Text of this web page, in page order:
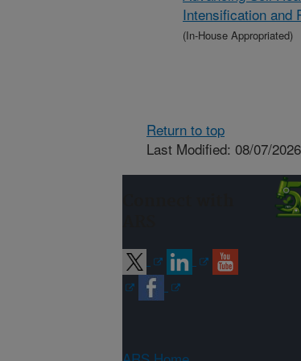
Intensification and
(In-House Appropriated)
Return to top
Last Modified: 08/07/2026